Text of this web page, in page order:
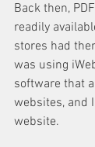
Back then,
readily
stores had
was using
software that
websites, and
website.